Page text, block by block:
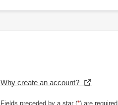
Why create an account?
Fields preceded by a star (*) are required.